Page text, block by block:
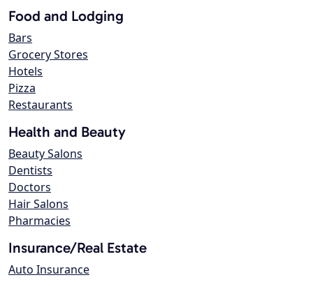
Food and Lodging
Bars
Grocery Stores
Hotels
Pizza
Restaurants
Health and Beauty
Beauty Salons
Dentists
Doctors
Hair Salons
Pharmacies
Insurance/Real Estate
Auto Insurance